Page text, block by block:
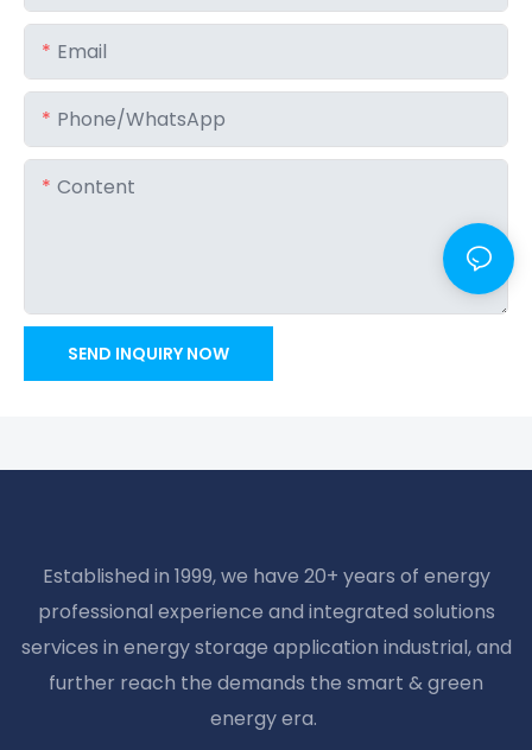
Email
Phone/whatsApp
Content
SEND INQUIRY NOW
Established in 1999, we have 20+ years of energy
professional experience and integrated solutions
services in energy storage application industrial, and
further reach the demands the smart & green
energy era.